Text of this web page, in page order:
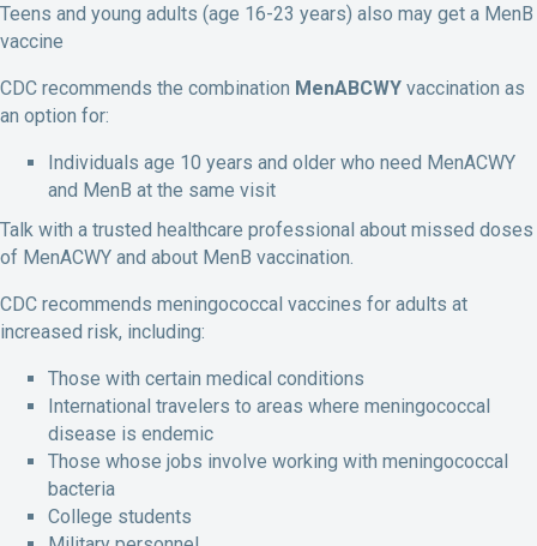
Teens and young adults (age 16-23 years) also may get a MenB
vaccine
CDC recommends the combination MenABCWY vaccination as
an option for:
Individuals age 10 years and older who need MenACWY
and MenB at the same visit
Talk with a trusted healthcare professional about missed doses
of MenACWY and about MenB vaccination.
CDC recommends meningococcal vaccines for adults at
increased risk, including:
Those with certain medical conditions
International travelers to areas where meningococcal
disease is endemic
Those whose jobs involve working with meningococcal
bacteria
College students